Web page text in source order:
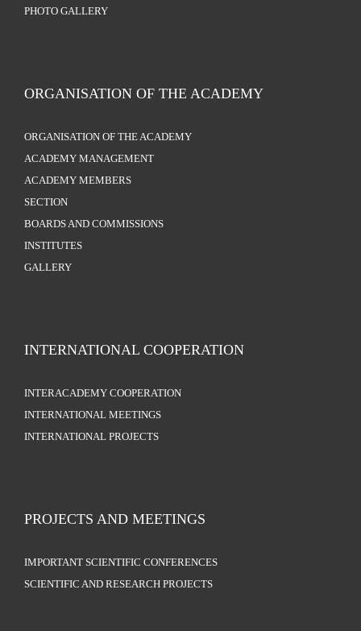
PHOTO GALLERY
ORGANISATION OF THE ACADEMY
ORGANISATION OF THE ACADEMY
ACADEMY MANAGEMENT
ACADEMY MEMBERS
SECTION
BOARDS AND COMMISSIONS
INSTITUTES
GALLERY
INTERNATIONAL COOPERATION
INTERACADEMY COOPERATION
INTERNATIONAL MEETINGS
INTERNATIONAL PROJECTS
PROJECTS AND MEETINGS
IMPORTANT SCIENTIFIC CONFERENCES
SCIENTIFIC AND RESEARCH PROJECTS